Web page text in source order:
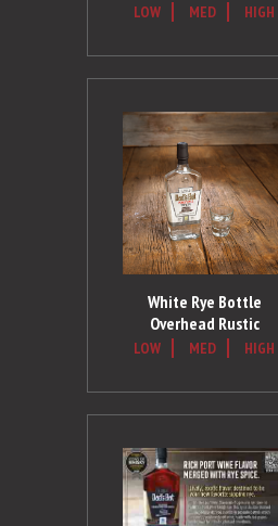
LOW MED HIGH
White Rye Bottle
Overhead Rustic
LOW MED HIGH